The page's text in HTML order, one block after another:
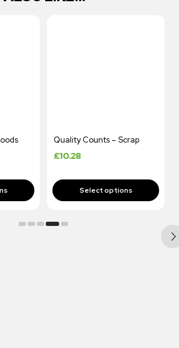
Quality Counts – Scrap
£10.28